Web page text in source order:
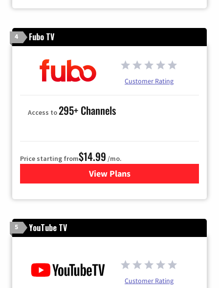
4 Fubo TV
Customer Rating
Access to295+ Channels
Price starting from$14.99 /mo.
View Plans
for Fubo TV
5 YouTube TV
Customer Rating